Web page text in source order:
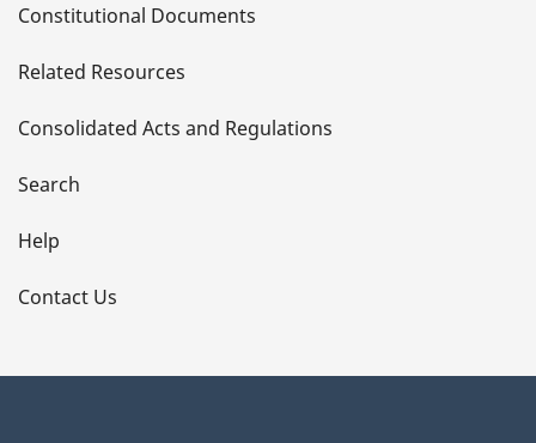
t
a
i
l
s
Constitutional Documents
Related Resources
Consolidated Acts and Regulations
Search
Help
Contact Us